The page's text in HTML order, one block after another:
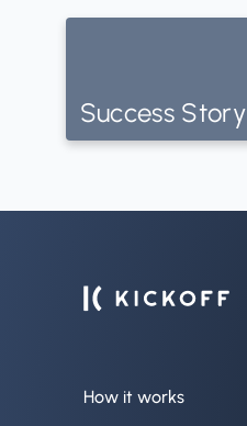
Success Story
How it works